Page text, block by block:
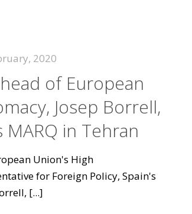
2020
of European
Josep Borrell,
MARQ in Tehran
Union's High
for Foreign Policy, Spain's
[...]